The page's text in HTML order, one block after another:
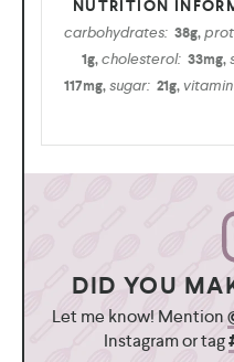
carbohydrates: 38g,
1g,cholesterol: 33mg,
117mg,sugar: 21g,
DID YOU
Let me know! Mention
Instagram or tag